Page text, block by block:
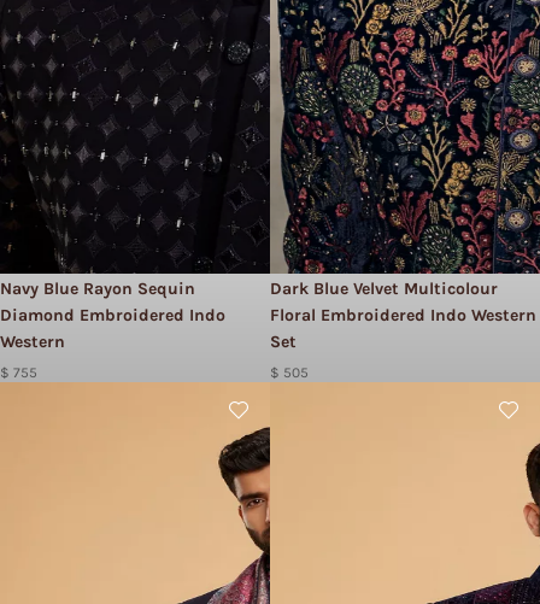
Navy Blue Rayon Sequin
Diamond Embroidered Indo
Western
$ 755
Dark Blue Velvet Multicolour
Floral Embroidered Indo Western
Set
$ 505